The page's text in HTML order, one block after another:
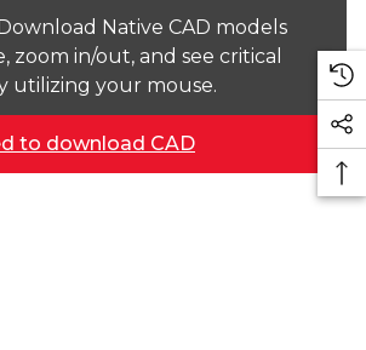
Native CAD models
zoom in/out, and see critical
utilizing your mouse.
to download CAD